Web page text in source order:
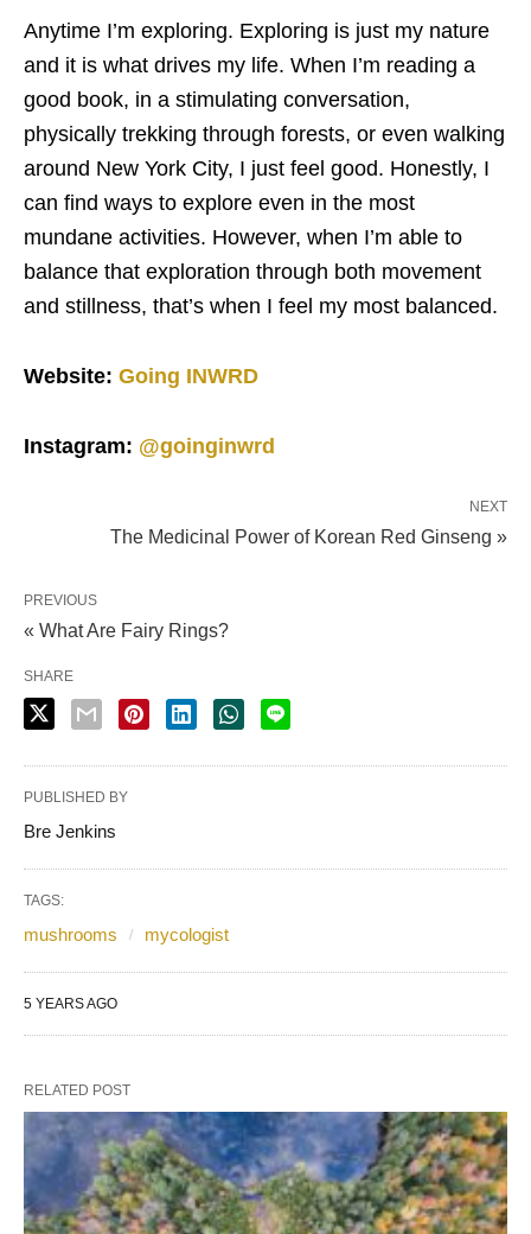
Anytime I’m exploring. Exploring is just my nature
and it is what drives my life. When I’m reading a
good book, in a stimulating conversation,
physically trekking through forests, or even walking
around New York City, I just feel good. Honestly, I
can find ways to explore even in the most
mundane activities. However, when I’m able to
balance that exploration through both movement
and stillness, that’s when I feel my most balanced.
Website: Going INWRD
Instagram: @goinginwrd
NEXT
The Medicinal Power of Korean Red Ginseng »
PREVIOUS
« What Are Fairy Rings?
SHARE
PUBLISHED BY
Bre Jenkins
TAGS:
mushrooms mycologist
5 YEARS AGO
RELATED POST